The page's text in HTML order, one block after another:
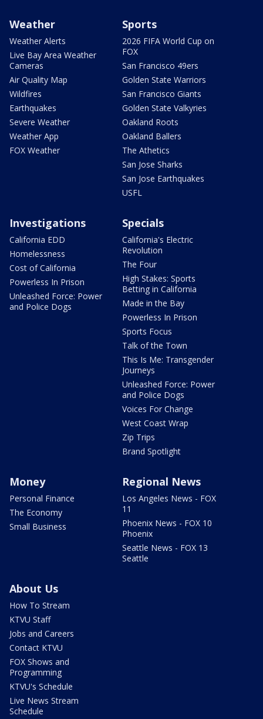
Weather
Weather Alerts
Live Bay Area Weather
Cameras
Air Quality Map
Wildfires
Earthquakes
Severe Weather
Weather App
FOX Weather
Sports
2026 FIFA World Cup on
FOX
San Francisco 49ers
Golden State Warriors
San Francisco Giants
Golden State Valkyries
Oakland Roots
Oakland Ballers
The Athetics
San Jose Sharks
San Jose Earthquakes
USFL
Investigations
California EDD
Homelessness
Cost of California
Powerless In Prison
Unleashed Force: Power
and Police Dogs
Specials
California's Electric
Revolution
The Four
High Stakes: Sports
Betting in California
Made in the Bay
Powerless In Prison
Sports Focus
Talk of the Town
This Is Me: Transgender
Journeys
Unleashed Force: Power
and Police Dogs
Voices For Change
West Coast Wrap
Zip Trips
Brand Spotlight
Money
Personal Finance
The Economy
Small Business
Regional News
Los Angeles News - FOX
11
Phoenix News - FOX 10
Phoenix
Seattle News - FOX 13
Seattle
About Us
How To Stream
KTVU Staff
Jobs and Careers
Contact KTVU
FOX Shows and
Programming
KTVU's Schedule
Live News Stream
Schedule